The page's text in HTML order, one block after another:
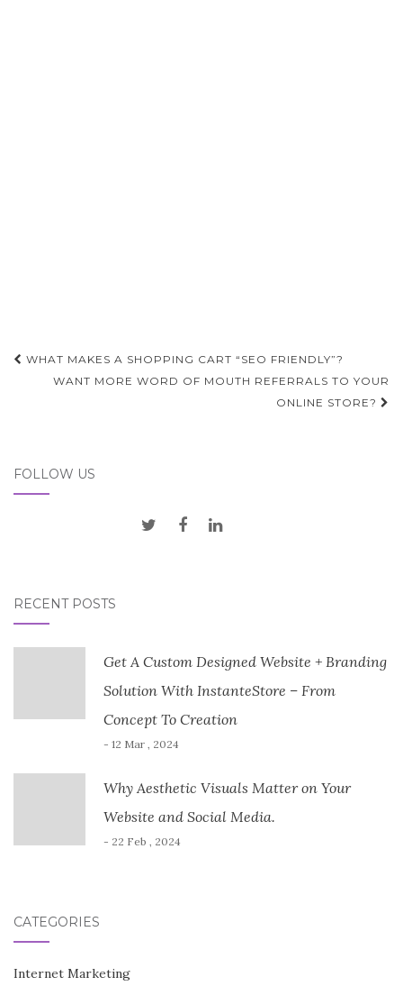
Post
navigation
WHAT MAKES A SHOPPING CART “SEO FRIENDLY”?
WANT MORE WORD OF MOUTH REFERRALS TO YOUR
ONLINE STORE?
FOLLOW US
RECENT POSTS
Get A Custom Designed Website + Branding
Solution With InstanteStore – From
Concept To Creation
- 12 Mar , 2024
Why Aesthetic Visuals Matter on Your
Website and Social Media.
- 22 Feb , 2024
CATEGORIES
Internet Marketing